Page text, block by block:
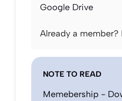
Google Drive
Already a member?
NOTE TO READ
Memebership -